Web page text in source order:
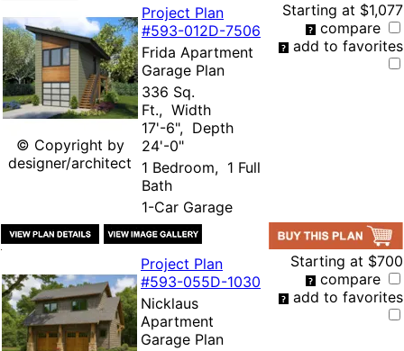
© Copyright by
designer/architect
Project Plan
#593-012D-7506
Frida Apartment
Garage Plan
336 Sq.
Ft., Width
17'-6", Depth
24'-0"
1 Bedroom, 1 Full
Bath
1-Car Garage
Starting at $1,077
compare
add to favorites
Project Plan
#593-055D-1030
Nicklaus
Apartment
Garage Plan
Starting at $700
compare
add to favorites